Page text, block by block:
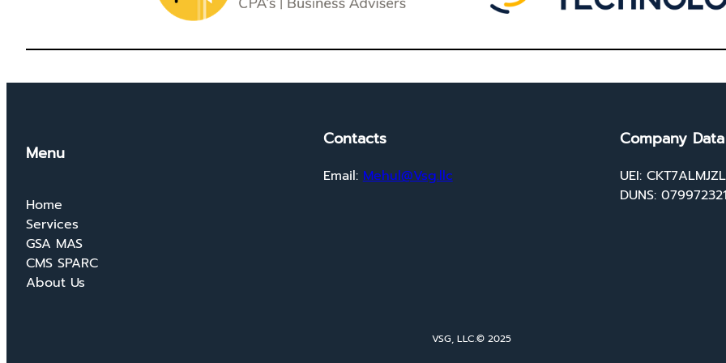
Menu
Home
Services
GSA MAS
CMS SPARC
About Us
Contacts
Email: Mehul@Vsg.llc
Company Data
UEI:
DUNS: 079972321
VSG, LLC.© 2025